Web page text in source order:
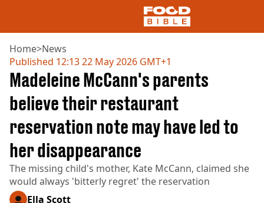
NEWS
US FOOD
UK FOOD
DRINKS
CELEBRITY
RESTAURANTS AND BARS
TV AND FILM
SOCIAL MEDIA
COOKING
Home>News
Published 12:13 22 May 2026 GMT+1
Madeleine McCann's parents
believe their restaurant
reservation note may have led to
her disappearance
The missing child's mother, Kate McCann, claimed she
would always 'bitterly regret' the reservation
Ella Scott